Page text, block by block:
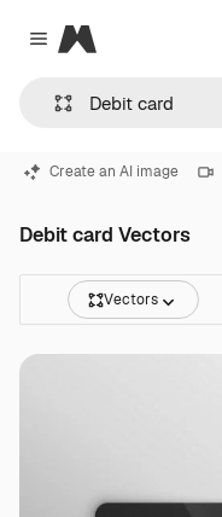
Close menu
Magnific
Create an AI image
Debit card Vectors
Vectors